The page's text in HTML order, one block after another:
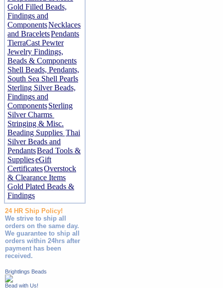
Gold Filled Beads,
Findings and
ComponentsNecklaces
and BraceletsPendants
TierraCast Pewter
Jewelry Findings,
Beads & Components
Shell Beads, Pendants,
South Sea Shell Pearls
Sterling Silver Beads,
Findings and
ComponentsSterling
Silver Charms
Stringing & Misc.
Beading Supplies Thai
Silver Beads and
PendantsBead Tools &
SupplieseGift
CertificatesOverstock
& Clearance Items
Gold Plated Beads &
Findings
24 HR Ship Policy!
We strive to ship all
orders on the same day.
We guarantee to ship all
orders within 24hrs after
payment has been
received.
Brightlings Beads
Bead with Us!